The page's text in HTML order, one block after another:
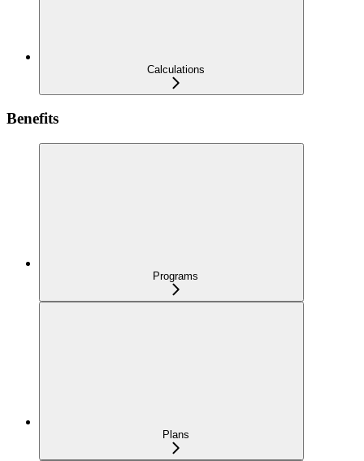
Calculations
Benefits
Programs
Plans